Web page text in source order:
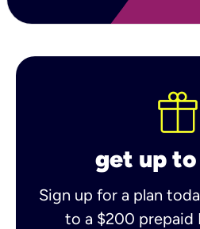
get up
Sign up for a plan
to a $200 prepaid